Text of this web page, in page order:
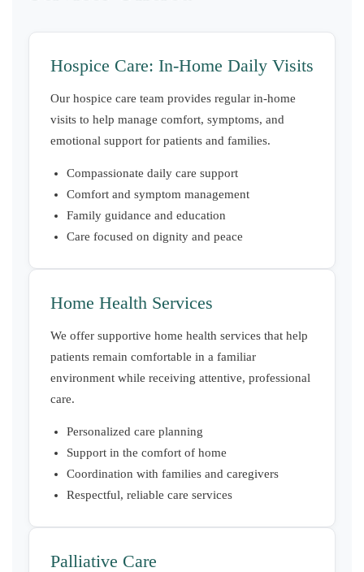
Hospice Care: In-Home Daily Visits
Our hospice care team provides regular in-home
visits to help manage comfort, symptoms, and
emotional support for patients and families.
Compassionate daily care support
Comfort and symptom management
Family guidance and education
Care focused on dignity and peace
Home Health Services
We offer supportive home health services that help
patients remain comfortable in a familiar
environment while receiving attentive, professional
care.
Personalized care planning
Support in the comfort of home
Coordination with families and caregivers
Respectful, reliable care services
Palliative Care